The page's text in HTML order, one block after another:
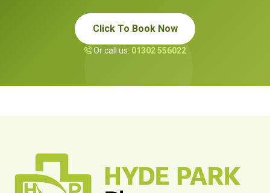
Click To Book Now
Or call us: 01302 556022